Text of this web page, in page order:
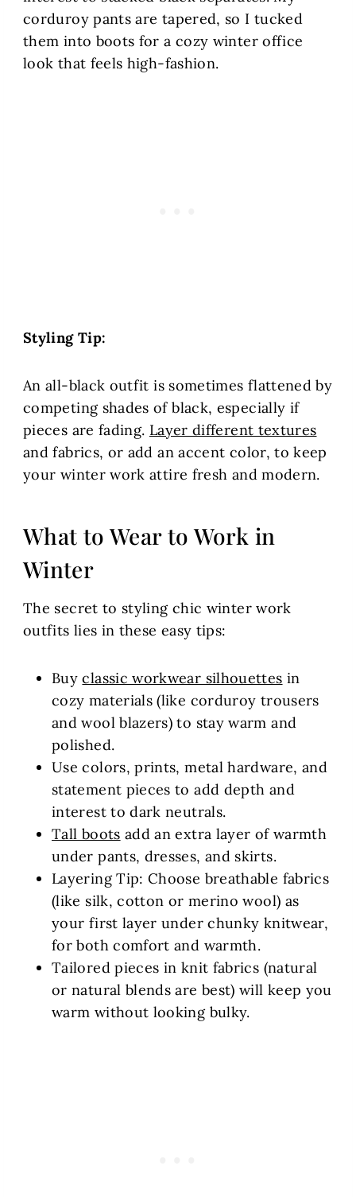
corduroy pants are tapered, so I tucked
them into boots for a cozy winter office
look that feels high-fashion.
Styling Tip:
An all-black outfit is sometimes flattened by
competing shades of black, especially if
pieces are fading. Layer different textures
and fabrics, or add an accent color, to keep
your winter work attire fresh and modern.
What to Wear to Work in
Winter
The secret to styling chic winter work
outfits lies in these easy tips:
Buyclassic workwear silhouettes in
cozy materials (like corduroy trousers
and wool blazers) to stay warm and
polished.
Use colors, prints, metal hardware, and
statement pieces to add depth and
interest to dark neutrals.
Tall boots add an extra layer of warmth
under pants, dresses, and skirts.
Layering Tip: Choose breathable fabrics
(like silk, cotton or merino wool) as
your first layer under chunky knitwear,
for both comfort and warmth.
Tailored pieces in knit fabrics (natural
or natural blends are best) will keep you
warm without looking bulky.